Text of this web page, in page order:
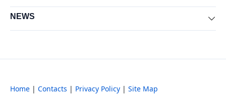
NEWS
Home | Contacts | Privacy Policy | Site Map